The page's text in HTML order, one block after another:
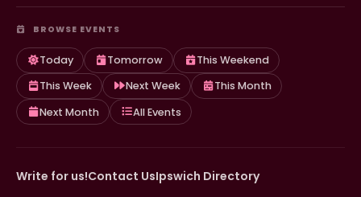
BROWSE EVENTS
Today Tomorrow
This Weekend
This Week
Next Week
This Month
Next Month
All Events
Write for us!Contact UsIpswich Directory